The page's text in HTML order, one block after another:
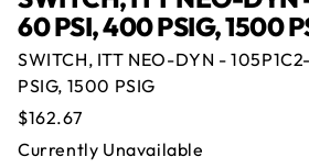
60 PSI, 400 PSIG, 1500
SWITCH, ITT NEO-DYN -
PSIG, 1500 PSIG
Regular
price
$162.67
Currently Unavailable
Offer for
105P1C2-83, 60 PSI, 400